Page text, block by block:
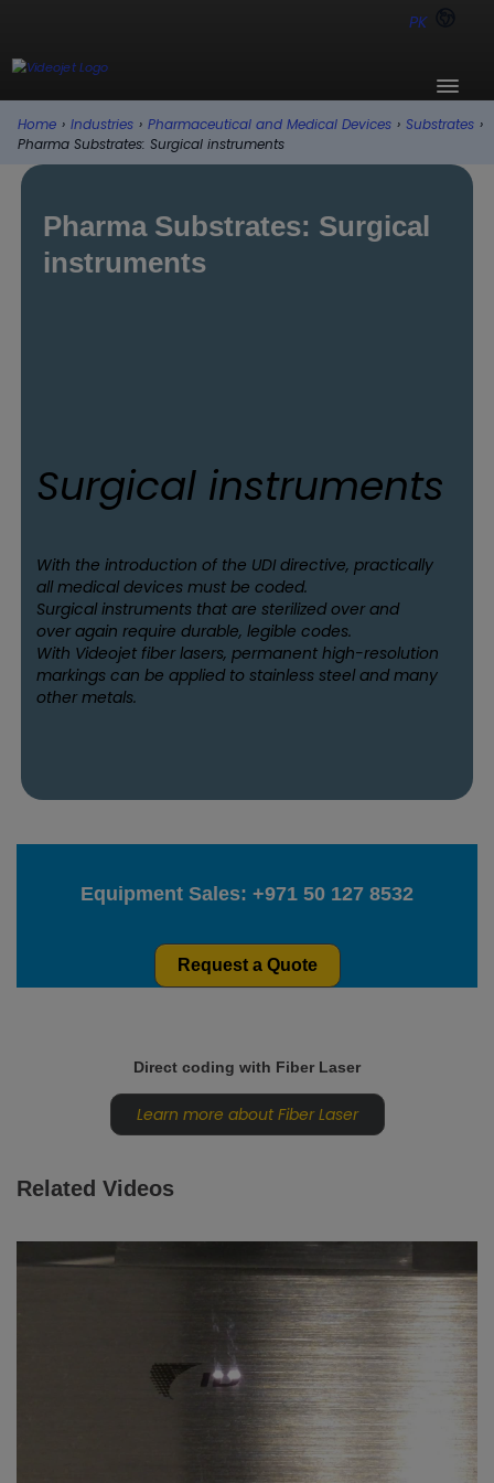
PK
Home › Industries › Pharmaceutical and Medical Devices › Substrates ›
Pharma Substrates: Surgical instruments
Pharma Substrates: Surgical
instruments
Surgical instruments
With the introduction of the UDI directive, practically
all medical devices must be coded.
Surgical instruments that are sterilized over and
over again require durable, legible codes.
With Videojet fiber lasers, permanent high-resolution
markings can be applied to stainless steel and many
other metals.
Equipment Sales: +971 50 127 8532
Request a Quote
Direct coding with Fiber Laser
Learn more about Fiber Laser
Related Videos